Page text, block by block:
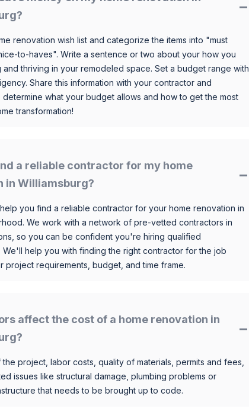
renovation wish list and categorize the items into "must
to-haves". Write a sentence or two about your how you
and thriving in your remodeled space. Set a budget range with
Share this information with your contractor and
what your budget allows and how to get the most
transformation!
a reliable contractor for my home
in Williamsburg?
you find a reliable contractor for your home renovation in
We work with a network of pre-vetted contractors in
so you can be confident you're hiring qualified
We'll help you with finding the right contractor for the job
project requirements, budget, and time frame.
affect the cost of a home renovation in
project, labor costs, quality of materials, permits and fees,
issues like structural damage, plumbing problems or
that needs to be brought up to code.